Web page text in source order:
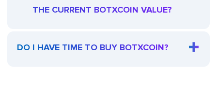
THE CURRENT BOTXCOIN VALUE?
DO I HAVE TIME TO BUY BOTXCOIN?